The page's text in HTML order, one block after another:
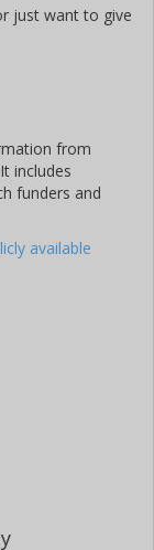
just want to give
from
includes
funders and
available